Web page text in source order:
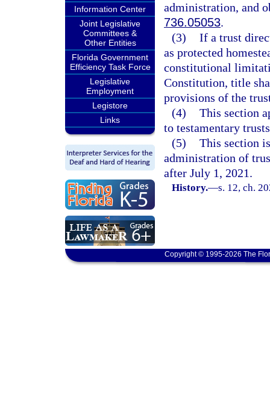
Information Center
Joint Legislative
Committees &
Other Entities
Florida Government
Efficiency Task Force
Legislative
Employment
Legistore
Links
administration, and
736.05053.
(3) If a trust
as protected
constitutional
Constitution, title
provisions of the
(4) This section
to testamentary
(5) This section
administration of
after July 1, 2021.
History.—s. 12, ch.
Copyright © 1995-2026 The